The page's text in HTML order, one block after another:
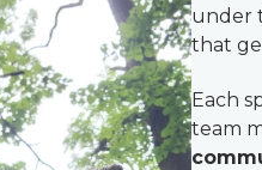
under
that
Each
team